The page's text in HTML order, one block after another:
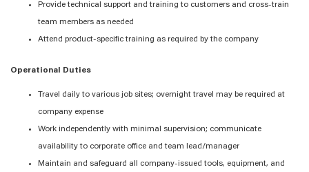
Provide technical support and training to customers and cross-train
team members as needed
Attend product-specific training as required by the company
Operational Duties
Travel daily to various job sites; overnight travel may be required at
company expense
Work independently with minimal supervision; communicate
availability to corporate office and team lead/manager
Maintain and safeguard all company-issued tools, equipment, and